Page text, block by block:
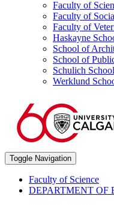
Faculty of
Faculty of
Faculty of
Haskayne
School of
School of
Schulich
Werklund
Toggle Navigation
Faculty of Science
DEPARTMENT OF